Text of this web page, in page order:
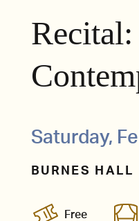
Saturday,
BURNES HALL
Free